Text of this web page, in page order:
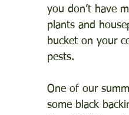
you don’t have
plants and
bucket on your
pests.
One of our
some black